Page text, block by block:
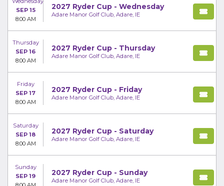
SEP 15
8:00 AM
2027 Ryder Cup - Wednesday
Adare Manor Golf Club, Adare, IE
Thursday
SEP 16
8:00 AM
2027 Ryder Cup - Thursday
Adare Manor Golf Club, Adare, IE
Friday
SEP 17
8:00 AM
2027 Ryder Cup - Friday
Adare Manor Golf Club, Adare, IE
Saturday
SEP 18
8:00 AM
2027 Ryder Cup - Saturday
Adare Manor Golf Club, Adare, IE
Sunday
SEP 19
2027 Ryder Cup - Sunday
Adare Manor Golf Club, Adare, IE